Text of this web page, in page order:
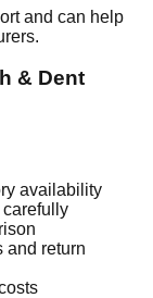
and can help
& Dent
availability
carefully
and return